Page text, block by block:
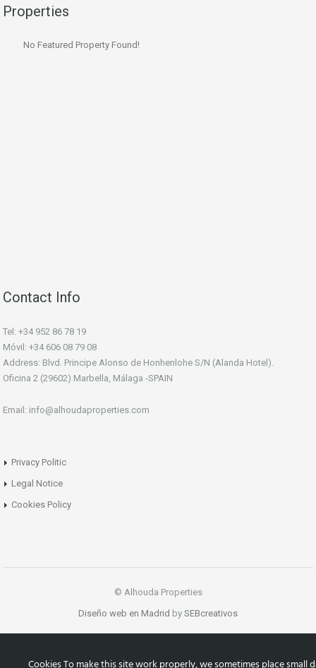
Properties
No Featured Property Found!
Contact Info
Tel: +34 952 86 78 19
Móvil: +34 606 08 79 08
Address: Blvd. Principe Alonso de Honhenlohe S/N (Alanda Hotel).
Oficina 2 (29602) Marbella, Málaga -SPAIN
Email: info@alhoudaproperties.com
Privacy Politic
Legal Notice
Cookies Policy
© Alhouda Properties
Diseño web en Madrid by SEBcreativos